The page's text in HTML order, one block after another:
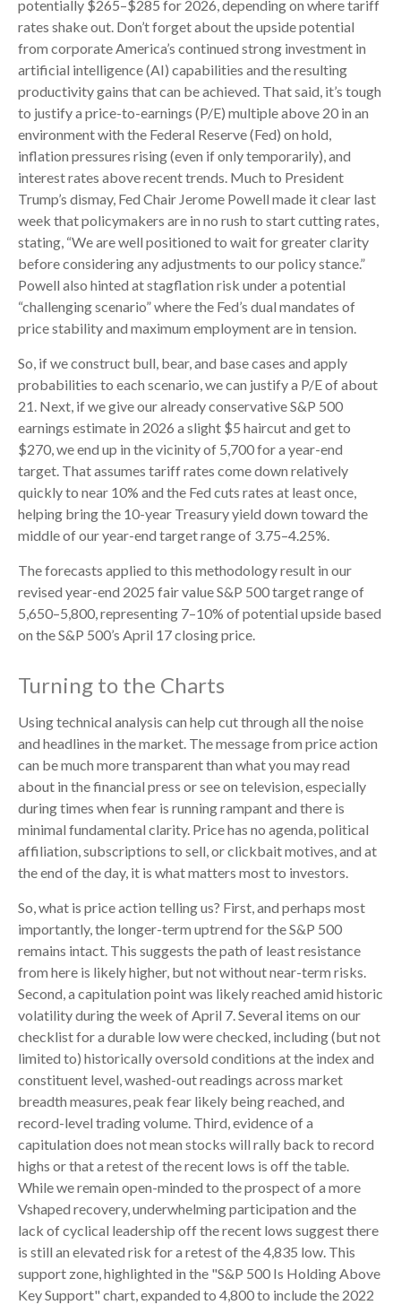
potentially $265–$285 for 2026, depending on where tariff
rates shake out. Don’t forget about the upside potential
from corporate America’s continued strong investment in
artificial intelligence (AI) capabilities and the resulting
productivity gains that can be achieved. That said, it’s tough
to justify a price-to-earnings (P/E) multiple above 20 in an
environment with the Federal Reserve (Fed) on hold,
inflation pressures rising (even if only temporarily), and
interest rates above recent trends. Much to President
Trump’s dismay, Fed Chair Jerome Powell made it clear last
week that policymakers are in no rush to start cutting rates,
stating, “We are well positioned to wait for greater clarity
before considering any adjustments to our policy stance.”
Powell also hinted at stagflation risk under a potential
“challenging scenario” where the Fed’s dual mandates of
price stability and maximum employment are in tension.
So, if we construct bull, bear, and base cases and apply
probabilities to each scenario, we can justify a P/E of about
21. Next, if we give our already conservative S&P 500
earnings estimate in 2026 a slight $5 haircut and get to
$270, we end up in the vicinity of 5,700 for a year-end
target. That assumes tariff rates come down relatively
quickly to near 10% and the Fed cuts rates at least once,
helping bring the 10-year Treasury yield down toward the
middle of our year-end target range of 3.75–4.25%.
The forecasts applied to this methodology result in our
revised year-end 2025 fair value S&P 500 target range of
5,650–5,800, representing 7–10% of potential upside based
on the S&P 500’s April 17 closing price.
Turning to the Charts
Using technical analysis can help cut through all the noise
and headlines in the market. The message from price action
can be much more transparent than what you may read
about in the financial press or see on television, especially
during times when fear is running rampant and there is
minimal fundamental clarity. Price has no agenda, political
affiliation, subscriptions to sell, or clickbait motives, and at
the end of the day, it is what matters most to investors.
So, what is price action telling us? First, and perhaps most
importantly, the longer-term uptrend for the S&P 500
remains intact. This suggests the path of least resistance
from here is likely higher, but not without near-term risks.
Second, a capitulation point was likely reached amid historic
volatility during the week of April 7. Several items on our
checklist for a durable low were checked, including (but not
limited to) historically oversold conditions at the index and
constituent level, washed-out readings across market
breadth measures, peak fear likely being reached, and
record-level trading volume. Third, evidence of a
capitulation does not mean stocks will rally back to record
highs or that a retest of the recent lows is off the table.
While we remain open-minded to the prospect of a more
Vshaped recovery, underwhelming participation and the
lack of cyclical leadership off the recent lows suggest there
is still an elevated risk for a retest of the 4,835 low. This
support zone, highlighted in the "S&P 500 Is Holding Above
Key Support" chart, expanded to 4,800 to include the 2022